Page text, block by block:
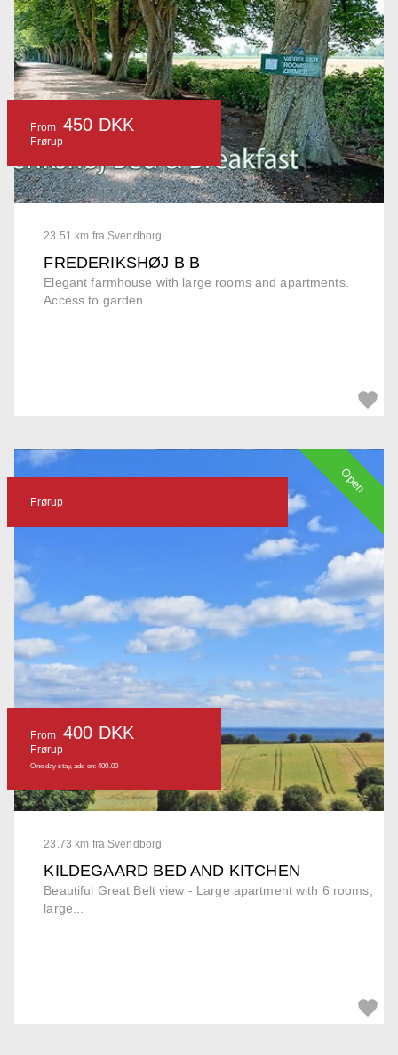
23.51 km fra Svendborg
FREDERIKSHØJ B B
Elegant farmhouse with large rooms and apartments.
Access to garden...
From 450 DKK
Frørup
23.73 km fra Svendborg
KILDEGAARD BED AND KITCHEN
Beautiful Great Belt view - Large apartment with 6 rooms,
large...
Frørup
From 400 DKK
Frørup
One day stay, add on: 400.00
Open